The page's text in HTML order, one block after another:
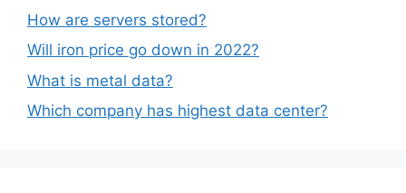
How are servers stored?
Will iron price go down in 2022?
What is metal data?
Which company has highest data center?